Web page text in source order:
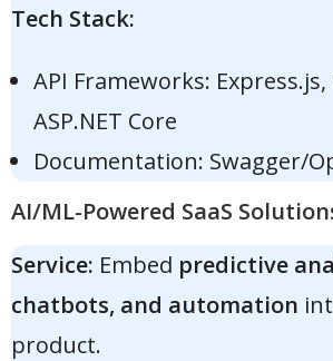
Tech Stack:
API Frameworks: Express.js,
ASP.NET Core
Documentation: Swagger/
AI/ML-Powered SaaS
Service: Embed predictive
chatbots, and automation
product.